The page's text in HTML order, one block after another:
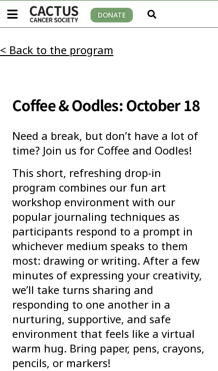
DONATE
< Back to the program
Coffee & Oodles: October 18
Need a break, but don’t have a lot of
time? Join us for Coffee and Oodles!
This short, refreshing drop-in
program combines our fun art
workshop environment with our
popular journaling techniques as
participants respond to a prompt in
whichever medium speaks to them
most: drawing or writing. After a few
minutes of expressing your creativity,
we’ll take turns sharing and
responding to one another in a
nurturing, supportive, and safe
environment that feels like a virtual
warm hug. Bring paper, pens, crayons,
pencils, or markers!